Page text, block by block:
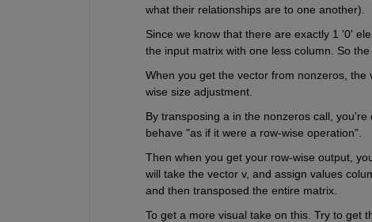
what their relationships are to one another).
Since we know that there are exactly 1 '0'
the input matrix with one less column. So
When you get the vector from nonzeros,
wise size adjustment.
By transposing a in the nonzeros call,
behave "as if it were a row-wise operation".
Then when you get your row-wise output,
will take the vector v, and assign values
and then transposed the entire matrix.
To get a more visual take on this. Try to get